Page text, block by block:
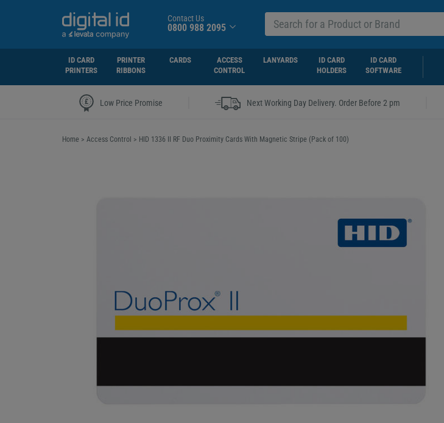
Contact Us
0800 988 2095
ID CARD
PRINTERS
PRINTER
RIBBONS
CARDS
ACCESS
CONTROL
LANYARDS
ID CARD
HOLDERS
ID CARD
SOFTWARE
Low Price Promise Next Working Day Delivery. Order Before 2 pm
Home > Access Control > HID 1336 II RF Duo Proximity Cards With Magnetic Stripe (Pack of 100)